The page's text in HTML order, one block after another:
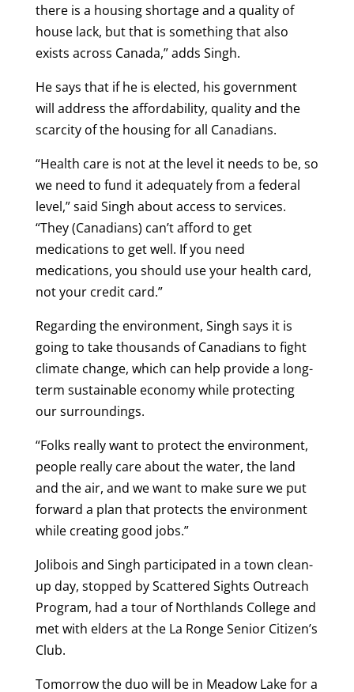
there is a housing shortage and a quality of
house lack, but that is something that also
exists across Canada,” adds Singh.
He says that if he is elected, his government
will address the affordability, quality and the
scarcity of the housing for all Canadians.
“Health care is not at the level it needs to be, so
we need to fund it adequately from a federal
level,” said Singh about access to services.
“They (Canadians) can’t afford to get
medications to get well. If you need
medications, you should use your health card,
not your credit card.”
Regarding the environment, Singh says it is
going to take thousands of Canadians to fight
climate change, which can help provide a long-
term sustainable economy while protecting
our surroundings.
“Folks really want to protect the environment,
people really care about the water, the land
and the air, and we want to make sure we put
forward a plan that protects the environment
while creating good jobs.”
Jolibois and Singh participated in a town clean-
up day, stopped by Scattered Sights Outreach
Program, had a tour of Northlands College and
met with elders at the La Ronge Senior Citizen’s
Club.
Tomorrow the duo will be in Meadow Lake for a